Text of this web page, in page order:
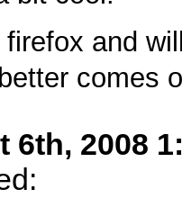
and
comes
6th, 2008